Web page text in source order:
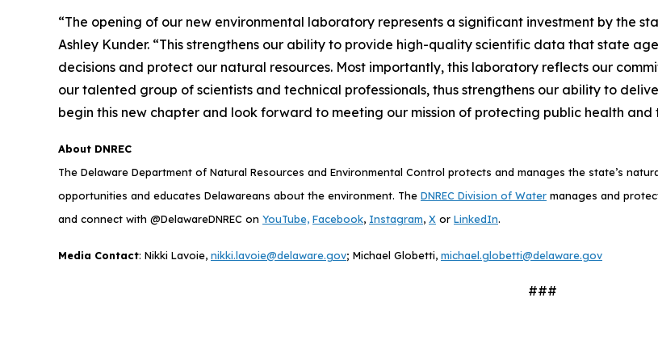
“The opening of our new environmental laboratory represents a significant investment by the
Ashley Kunder. “This strengthens our ability to provide high-quality scientific data that state
decisions and protect our natural resources. Most importantly, this laboratory reflects our
our talented group of scientists and technical professionals, thus strengthens our ability to
begin this new chapter and look forward to meeting our mission of protecting public health and
About DNREC
The Delaware Department of Natural Resources and Environmental Control protects and manages the state’s
opportunities and educates Delawareans about the environment. The DNREC Division of Water manages and
and connect with @DelawareDNREC on YouTube, Facebook, Instagram, X or LinkedIn.
Media Contact: Nikki Lavoie, nikki.lavoie@delaware.gov; Michael Globetti, michael.globetti@delaware.gov
###